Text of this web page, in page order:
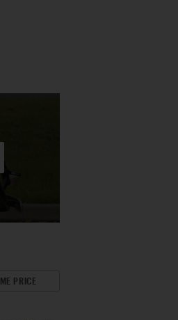
PRICE